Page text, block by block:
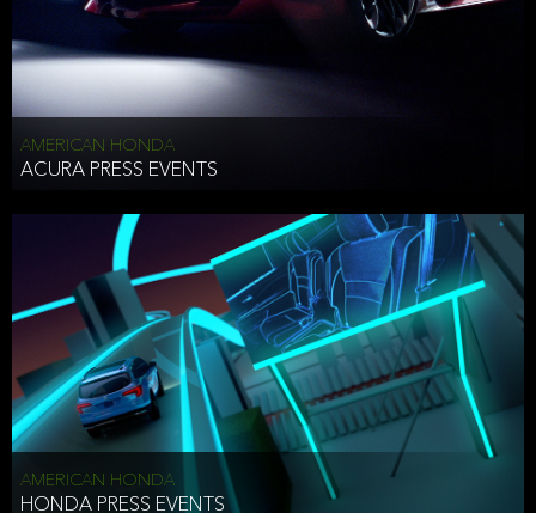
AMERICAN HONDA
ACURA PRESS EVENTS
AMERICAN HONDA
HONDA PRESS EVENTS